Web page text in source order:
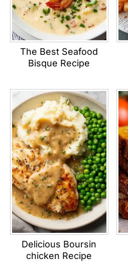
The Best Seafood
Bisque Recipe
Delicious Boursin
chicken Recipe